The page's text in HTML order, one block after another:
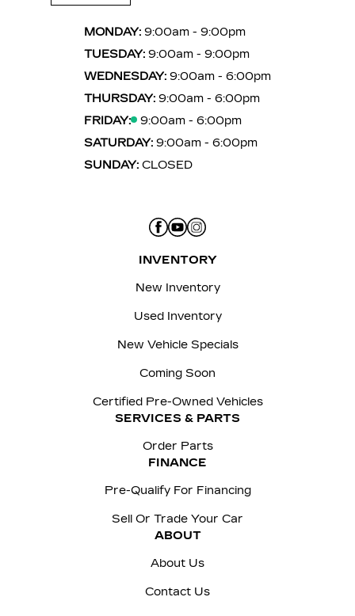
MONDAY: 9:00am - 9:00pm
TUESDAY: 9:00am - 9:00pm
WEDNESDAY: 9:00am - 6:00pm
THURSDAY: 9:00am - 6:00pm
FRIDAY:
9:00am - 6:00pm
SATURDAY: 9:00am - 6:00pm
SUNDAY: CLOSED
INVENTORY
New Inventory
Used Inventory
New Vehicle Specials
Coming Soon
Certified Pre-Owned Vehicles
SERVICES & PARTS
Order Parts
FINANCE
Pre-Qualify For Financing
Sell Or Trade Your Car
ABOUT
About Us
Contact Us